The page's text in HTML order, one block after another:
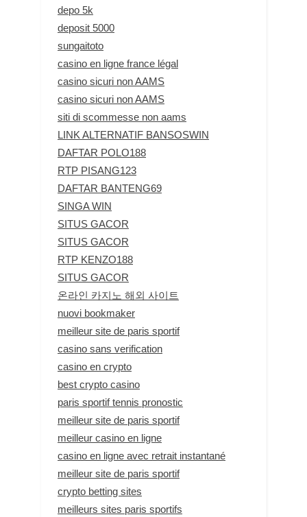
depo 5k
deposit 5000
sungaitoto
casino en ligne france légal
casino sicuri non AAMS
casino sicuri non AAMS
siti di scommesse non aams
LINK ALTERNATIF BANSOSWIN
DAFTAR POLO188
RTP PISANG123
DAFTAR BANTENG69
SINGA WIN
SITUS GACOR
SITUS GACOR
RTP KENZO188
SITUS GACOR
온라인 카지노 해외 사이트
nuovi bookmaker
meilleur site de paris sportif
casino sans verification
casino en crypto
best crypto casino
paris sportif tennis pronostic
meilleur site de paris sportif
meilleur casino en ligne
casino en ligne avec retrait instantané
meilleur site de paris sportif
crypto betting sites
meilleurs sites paris sportifs